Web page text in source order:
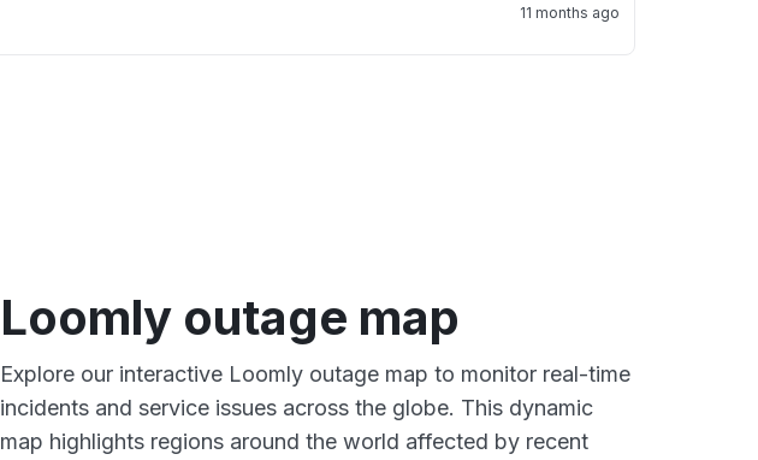
11 months ago
Loomly outage map
Explore our interactive Loomly outage map to monitor real-time
incidents and service issues across the globe. This dynamic
map highlights regions around the world affected by recent